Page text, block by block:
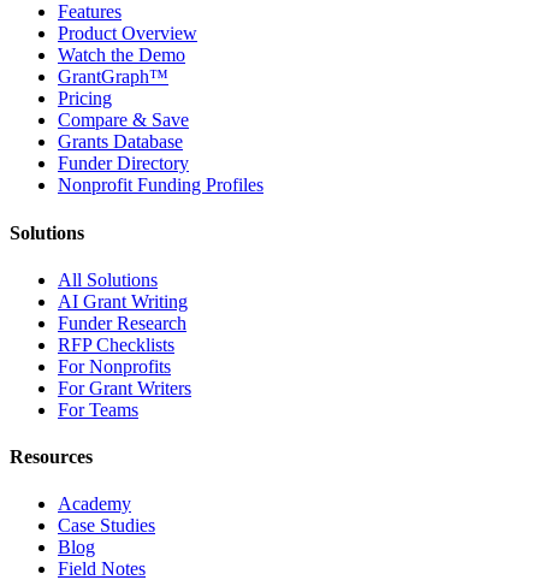
Features
Product Overview
Watch the Demo
GrantGraph™
Pricing
Compare & Save
Grants Database
Funder Directory
Nonprofit Funding Profiles
Solutions
All Solutions
AI Grant Writing
Funder Research
RFP Checklists
For Nonprofits
For Grant Writers
For Teams
Resources
Academy
Case Studies
Blog
Field Notes